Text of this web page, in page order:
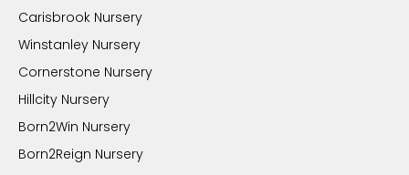
Carisbrook Nursery
Winstanley Nursery
Cornerstone Nursery
Hillcity Nursery
Born2Win Nursery
Born2Reign Nursery